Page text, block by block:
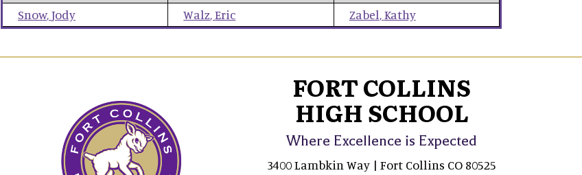
Snow,Jody Walz,Eric Zabel,Kathy
FORT COLLINS
HIGH SCHOOL
Where Excellence is Expected
3400 Lambkin Way | Fort Collins CO 80525